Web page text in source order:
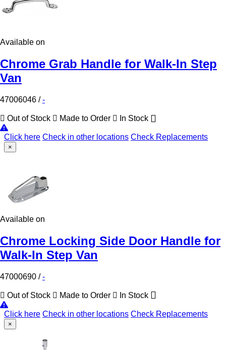
Available on
Chrome Grab Handle for Walk-In Step
Van
47006046 /-
Out of Stock Made to Order In Stock
Click here Check in other locations Check Replacements
×
Available on
Chrome Locking Side Door Handle for
Walk-In Step Van
47000690 /-
Out of Stock Made to Order In Stock
Click here Check in other locations Check Replacements
×